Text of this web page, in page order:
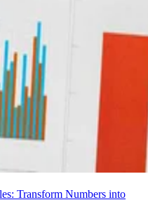
Transform Numbers into